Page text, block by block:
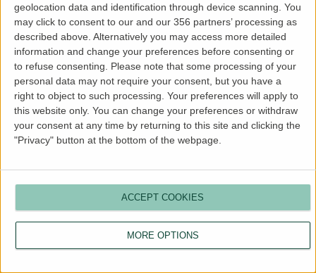
geolocation data and identification through device scanning. You
may click to consent to our and our 356 partners’ processing as
described above. Alternatively you may access more detailed
information and change your preferences before consenting or
to refuse consenting.
Please note that some processing of your
personal data may not require your consent, but you have a
right to object to such processing. Your preferences will apply to
this website only. You can change your preferences or withdraw
your consent at any time by returning to this site and clicking the
"Privacy" button at the bottom of the webpage.
MORE OPTIONS
ACCEPT COOKIES